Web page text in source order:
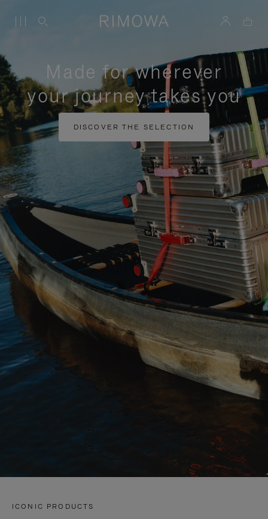
Made for wherever
your journey takes you
DISCOVER THE SELECTION
ICONIC PRODUCTS